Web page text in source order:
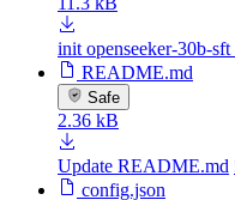
init openseeker-30b-sft
README.md
Safe
2.36 kB
Update README.md
config.json